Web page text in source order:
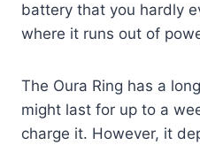
battery that you hardly
where it runs out of
The Oura Ring has a
might last for up to a
charge it. However, it